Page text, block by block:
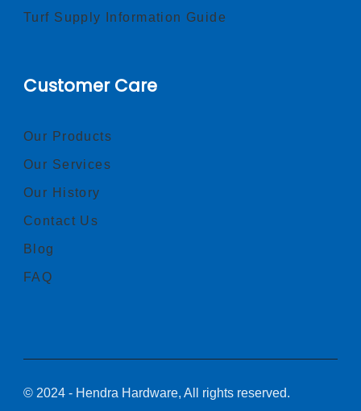
Turf Supply Information Guide
Customer Care
Our Products
Our Services
Our History
Contact Us
Blog
FAQ
© 2024 - Hendra Hardware, All rights reserved.